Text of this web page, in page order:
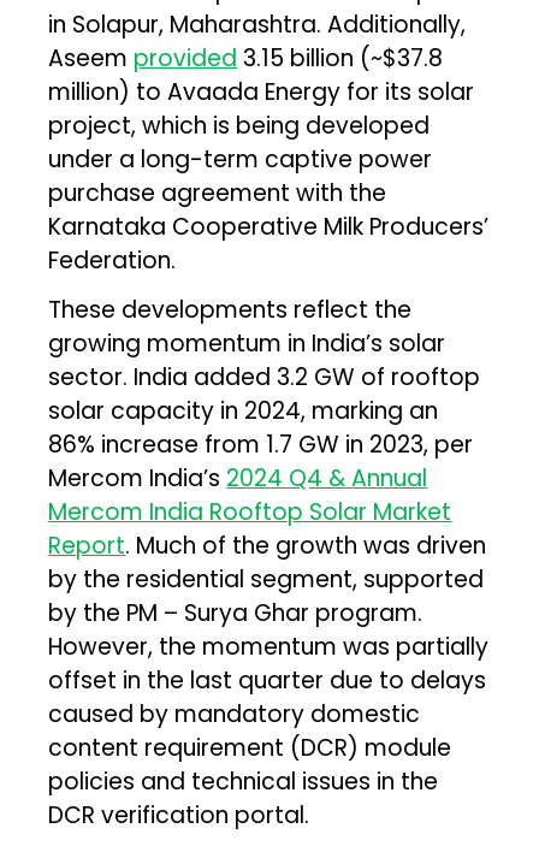
in Solapur, Maharashtra. Additionally,
Aseem provided ₹3.15 billion (~$37.8
million) to Avaada Energy for its solar
project, which is being developed
under a long-term captive power
purchase agreement with the
Karnataka Cooperative Milk Producers’
Federation.
These developments reflect the
growing momentum in India’s solar
sector. India added 3.2 GW of rooftop
solar capacity in 2024, marking an
86% increase from 1.7 GW in 2023, per
Mercom India’s 2024 Q4 & Annual
Mercom India Rooftop Solar Market
Report. Much of the growth was driven
by the residential segment, supported
by the PM – Surya Ghar program.
However, the momentum was partially
offset in the last quarter due to delays
caused by mandatory domestic
content requirement (DCR) module
policies and technical issues in the
DCR verification portal.